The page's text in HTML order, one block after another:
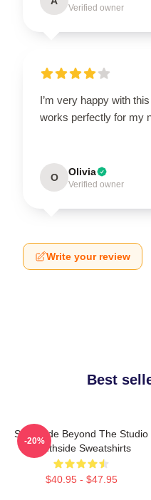
Verified owner
I’m very happy with
works perfectly for my
O Olivia
Verified owner
Write your review
Best
Southside Beyond The Studio
Southside Sweatshirts
$40.95 - $47.95
-20%